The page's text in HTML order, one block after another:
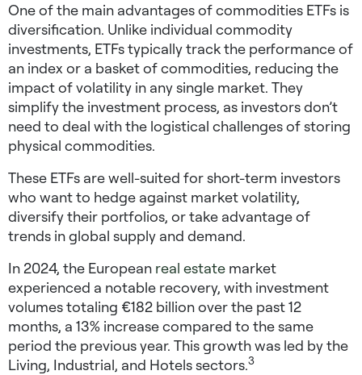
One of the main advantages of commodities ETFs is
diversification. Unlike individual commodity
investments, ETFs typically track the performance of
an index or a basket of commodities, reducing the
impact of volatility in any single market. They
simplify the investment process, as investors don’t
need to deal with the logistical challenges of storing
physical commodities.
These ETFs are well-suited for short-term investors
who want to hedge against market volatility,
diversify their portfolios, or take advantage of
trends in global supply and demand.
In 2024, the European real estate market
experienced a notable recovery, with investment
volumes totaling €182 billion over the past 12
months, a 13% increase compared to the same
period the previous year. This growth was led by the
Living, Industrial, and Hotels sectors.3